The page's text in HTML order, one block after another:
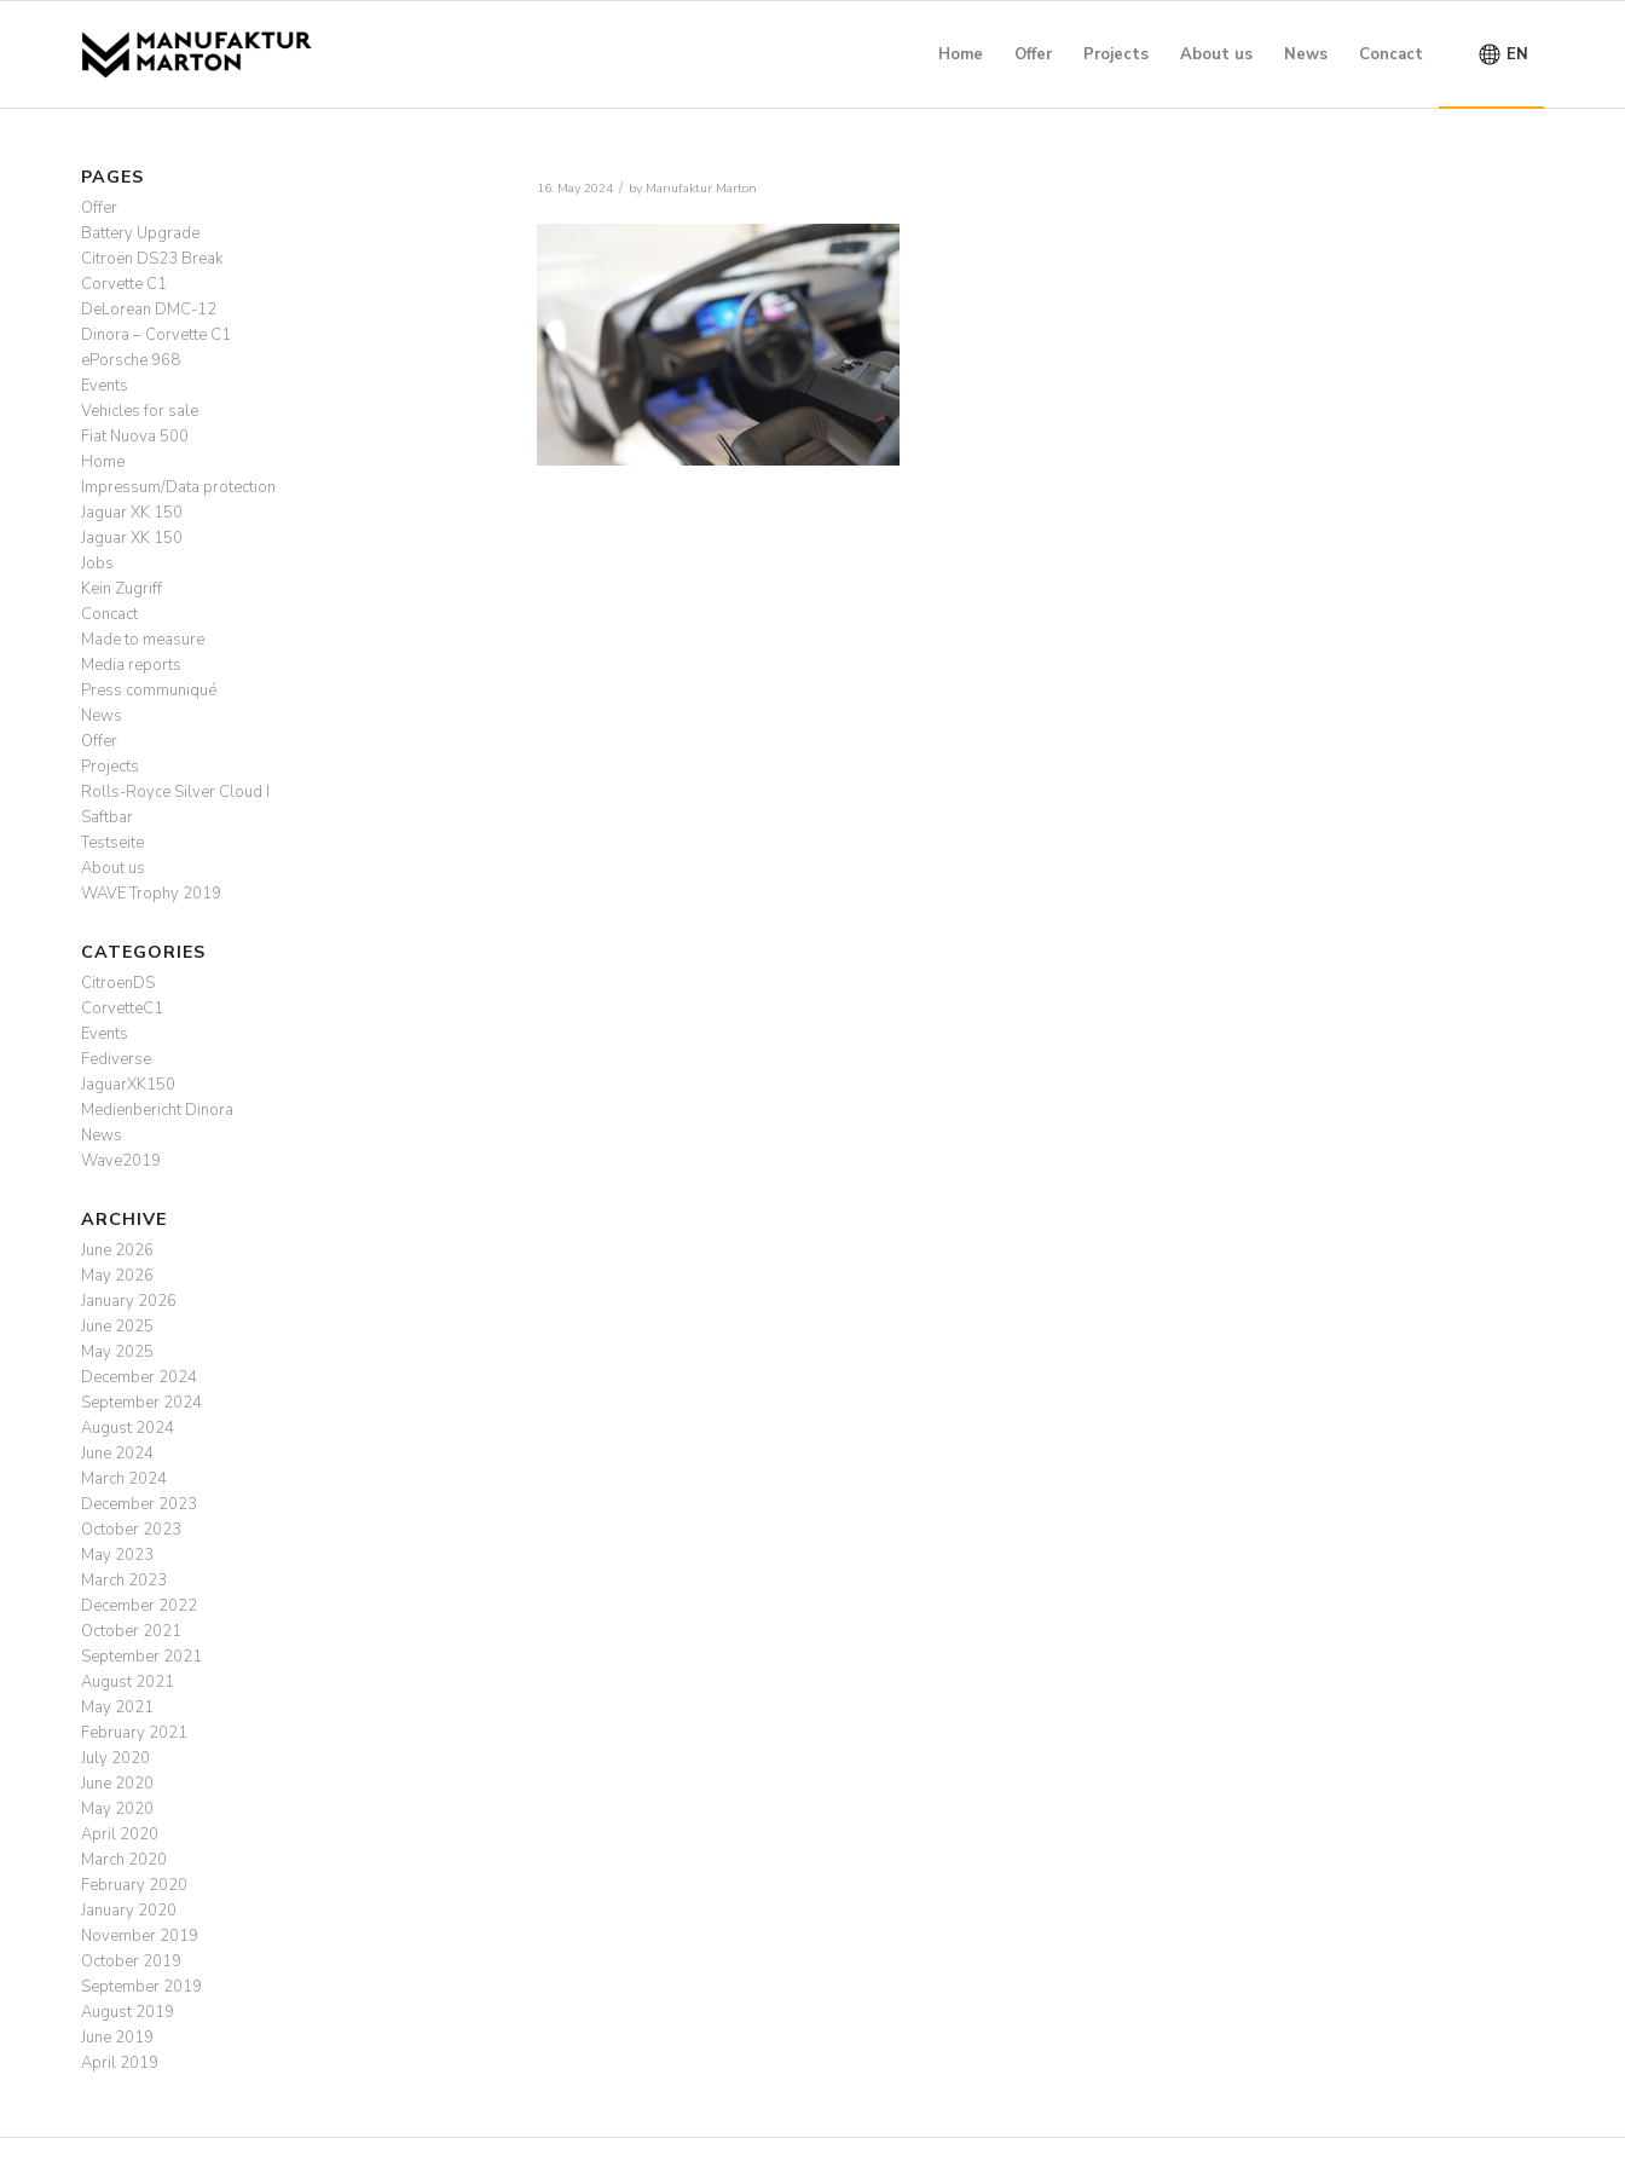
Home Offer Projects About us News Concact EN
16. May 2024 / by Manufaktur Marton
PAGES
Offer
Battery Upgrade
Citroën DS23 Break
Corvette C1
DeLorean DMC-12
Dinora – Corvette C1
ePorsche 968
Events
Vehicles for sale
Fiat Nuova 500
Home
Impressum/Data protection
Jaguar XK 150
Jaguar XK 150
Jobs
Kein Zugriff
Concact
Made to measure
Media reports
Press communiqué
News
Offer
Projects
Rolls-Royce Silver Cloud I
Saftbar
Testseite
About us
WAVE Trophy 2019
CATEGORIES
CitroenDS
CorvetteC1
Events
Fediverse
JaguarXK150
Medienbericht Dinora
News
Wave2019
ARCHIVE
June 2026
May 2026
January 2026
June 2025
May 2025
December 2024
September 2024
August 2024
June 2024
March 2024
December 2023
October 2023
May 2023
March 2023
December 2022
October 2021
September 2021
August 2021
May 2021
February 2021
July 2020
June 2020
May 2020
April 2020
March 2020
February 2020
January 2020
November 2019
October 2019
September 2019
August 2019
June 2019
April 2019